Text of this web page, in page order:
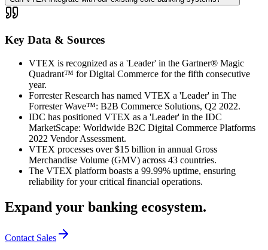
Key Data & Sources
VTEX is recognized as a 'Leader' in the Gartner® Magic
Quadrant™ for Digital Commerce for the fifth consecutive
year.
Forrester Research has named VTEX a 'Leader' in The
Forrester Wave™: B2B Commerce Solutions, Q2 2022.
IDC has positioned VTEX as a 'Leader' in the IDC
MarketScape: Worldwide B2C Digital Commerce Platforms
2022 Vendor Assessment.
VTEX processes over $15 billion in annual Gross
Merchandise Volume (GMV) across 43 countries.
The VTEX platform boasts a 99.99% uptime, ensuring
reliability for your critical financial operations.
Expand your banking ecosystem.
Contact Sales